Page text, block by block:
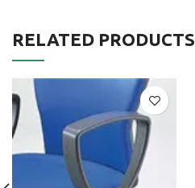
RELATED PRODUCTS